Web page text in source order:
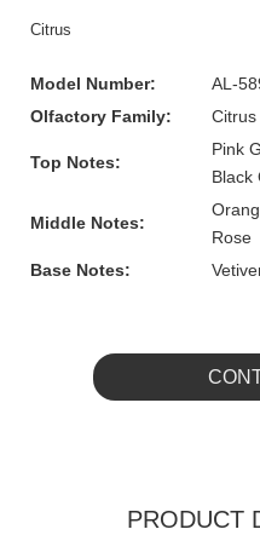
Citrus
Model Number:
AL-
Olfactory Family:
Citrus
Top Notes:
Pink
Black
Middle Notes:
Rose
Base Notes:
PRODUCT